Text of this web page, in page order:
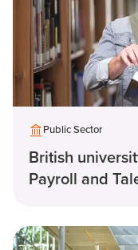
Public Sector
British
Payroll and